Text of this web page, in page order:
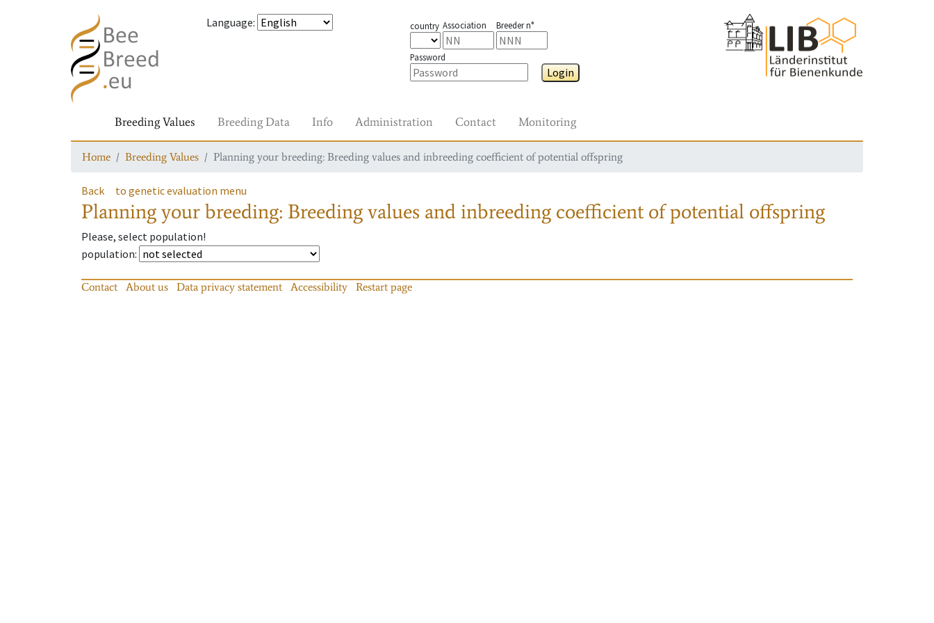
Language: country Association Breeder n°
Password
Login
Breeding Values Breeding Data Info Administration Contact Monitoring
Home Breeding Values Planning your breeding: Breeding values and inbreeding coefficient of potential offspring
Back to genetic evaluation menu
Planning your breeding: Breeding values and inbreeding coefficient of potential offspring
Please, select population!
population:
Contact About us Data privacy statement Accessibility Restart page